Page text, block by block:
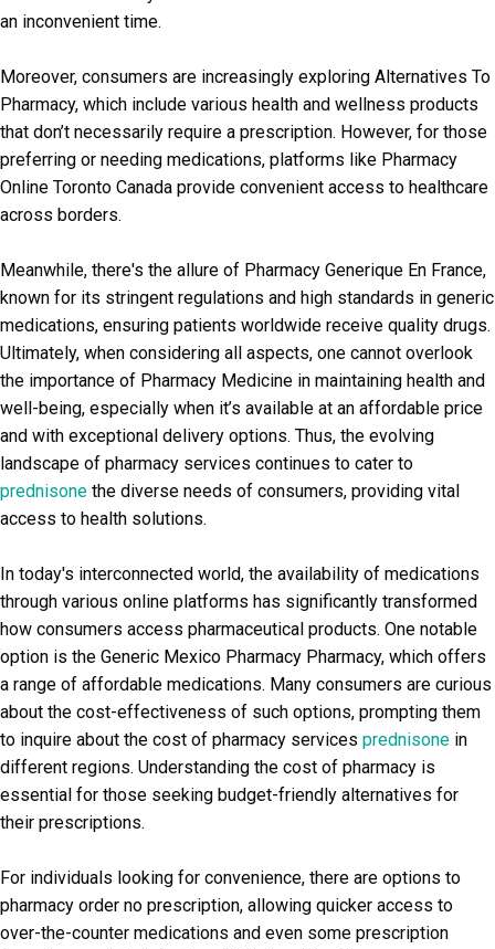
an inconvenient time.
Moreover, consumers are increasingly exploring Alternatives To
Pharmacy, which include various health and wellness products
that don’t necessarily require a prescription. However, for those
preferring or needing medications, platforms like Pharmacy
Online Toronto Canada provide convenient access to healthcare
across borders.
Meanwhile, there's the allure of Pharmacy Generique En France,
known for its stringent regulations and high standards in generic
medications, ensuring patients worldwide receive quality drugs.
Ultimately, when considering all aspects, one cannot overlook
the importance of Pharmacy Medicine in maintaining health and
well-being, especially when it’s available at an affordable price
and with exceptional delivery options. Thus, the evolving
landscape of pharmacy services continues to cater to
prednisone the diverse needs of consumers, providing vital
access to health solutions.
In today's interconnected world, the availability of medications
through various online platforms has significantly transformed
how consumers access pharmaceutical products. One notable
option is the Generic Mexico Pharmacy Pharmacy, which offers
a range of affordable medications. Many consumers are curious
about the cost-effectiveness of such options, prompting them
to inquire about the cost of pharmacy services prednisone in
different regions. Understanding the cost of pharmacy is
essential for those seeking budget-friendly alternatives for
their prescriptions.
For individuals looking for convenience, there are options to
pharmacy order no prescription, allowing quicker access to
over-the-counter medications and even some prescription